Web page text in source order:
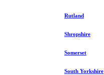
Rutland
Shropshire
Somerset
South Yorkshire